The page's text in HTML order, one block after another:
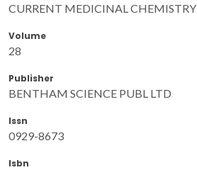
CURRENT MEDICINAL CHEMISTRY
Volume
28
Publisher
BENTHAM SCIENCE PUBL LTD
Issn
0929-8673
Isbn